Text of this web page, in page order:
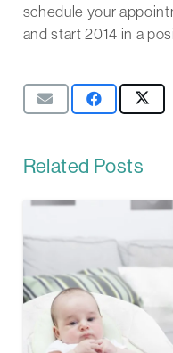
schedule your
and start 2014 in a
Related Posts